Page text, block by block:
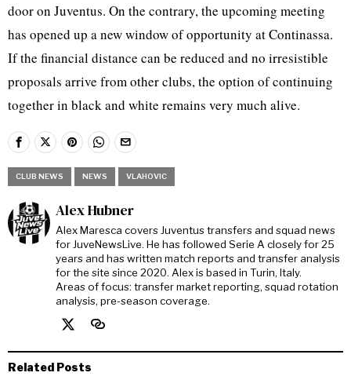
door on Juventus. On the contrary, the upcoming meeting
has opened up a new window of opportunity at Continassa.
If the financial distance can be reduced and no irresistible
proposals arrive from other clubs, the option of continuing
together in black and white remains very much alive.
CLUB NEWS NEWS VLAHOVIC
Alex Hubner
Alex Maresca covers Juventus transfers and squad news
for JuveNewsLive. He has followed Serie A closely for 25
years and has written match reports and transfer analysis
for the site since 2020. Alex is based in Turin, Italy.
Areas of focus: transfer market reporting, squad rotation
analysis, pre-season coverage.
Related Posts